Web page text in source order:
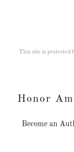
This site is protected
Honor
Become an